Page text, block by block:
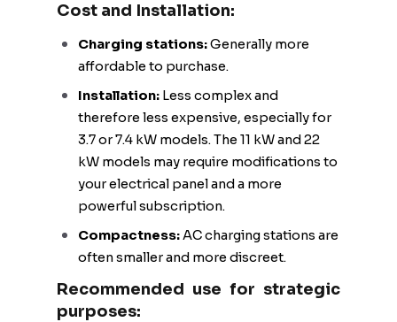
Cost and Installation:
Charging stations:Generally more
affordable to purchase.
Installation: Less complex and
therefore less expensive, especially for
3.7 or 7.4 kW models. The 11 kW and 22
kW models may require modifications to
your electrical panel and a more
powerful subscription.
Compactness:AC charging stations are
often smaller and more discreet.
Recommended use for strategic
purposes: